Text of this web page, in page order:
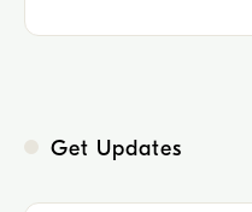
Get Updates